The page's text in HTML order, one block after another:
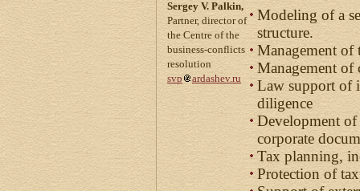
Sergey V. Palkin,
Partner, director of
the Centre of the
business-conflicts
resolution
svp
ardashev.ru
Modeling of a
structure.
Management of
Management of
Law support of
diligence
Development of
corporate
Tax planning,
Protection of